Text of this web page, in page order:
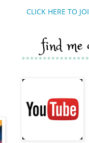
CLICK HERE TO
find me